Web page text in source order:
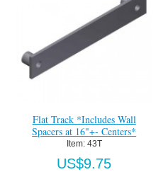
Flat Track *Includes Wall
Spacers at 16"+- Centers*
Item: 43T
US$9.75